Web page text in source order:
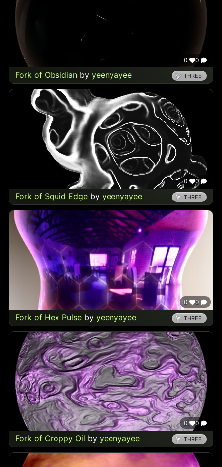
0 0
Fork of Obsidian by yeenyayee THREE
0 0
Fork of Squid Edge by yeenyayee THREE
0 0
Fork of Hex Pulse by yeenyayee THREE
0 0
Fork of Croppy Oil by yeenyayee THREE